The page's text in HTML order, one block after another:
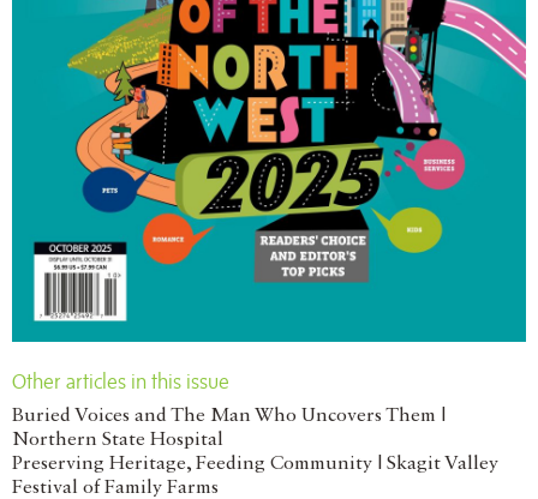
Other articles in this issue
Buried Voices and The Man Who Uncovers Them |
Northern State Hospital
Preserving Heritage, Feeding Community | Skagit Valley
Festival of Family Farms